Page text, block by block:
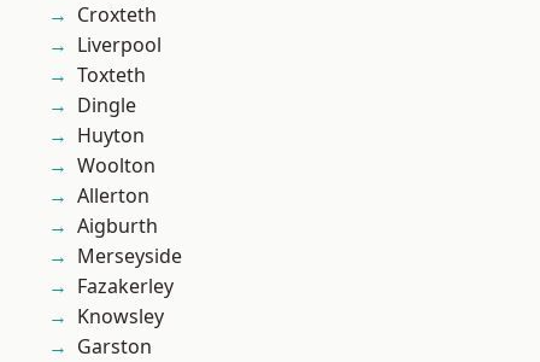
Croxteth
Liverpool
Toxteth
Dingle
Huyton
Woolton
Allerton
Aigburth
Merseyside
Fazakerley
Knowsley
Garston